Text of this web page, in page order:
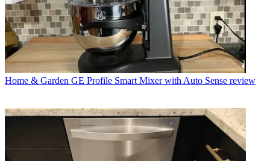
Home & Garden GE Profile Smart Mixer with Auto Sense review